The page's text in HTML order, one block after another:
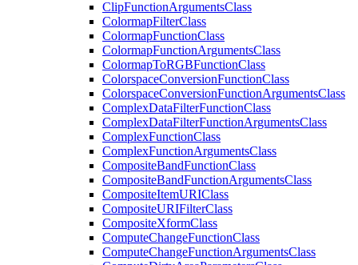
ClipFunctionArgumentsClass
ColormapFilterClass
ColormapFunctionClass
ColormapFunctionArgumentsClass
ColormapToRGBFunctionClass
ColorspaceConversionFunctionClass
ColorspaceConversionFunctionArgumentsClass
ComplexDataFilterFunctionClass
ComplexDataFilterFunctionArgumentsClass
ComplexFunctionClass
ComplexFunctionArgumentsClass
CompositeBandFunctionClass
CompositeBandFunctionArgumentsClass
CompositeItemURIClass
CompositeURIFilterClass
CompositeXformClass
ComputeChangeFunctionClass
ComputeChangeFunctionArgumentsClass